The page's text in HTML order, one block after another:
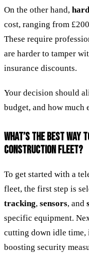
On the other hand,
cost, ranging from
These require
are harder to tamper
insurance discounts.
Your decision should
budget, and how much
WHAT’S THE BEST WAY
CONSTRUCTION FLEET?
To get started with a
fleet, the first step is
tracking, sensors, and
specific equipment.
cutting down idle
boosting security